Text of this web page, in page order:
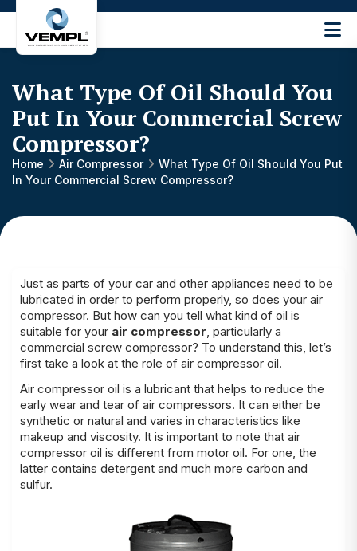
Engineering
Machinery
Private
Limited
®
What Type Of Oil Should You
Put In Your Commercial Screw
Compressor?
Home Air Compressor
What Type Of Oil Should You Put
In Your Commercial Screw Compressor?
Just as parts of your car and other appliances need to be
lubricated in order to perform properly, so does your air
compressor. But how can you tell what kind of oil is
suitable for your air compressor, particularly a
commercial screw compressor? To understand this, let’s
first take a look at the role of air compressor oil.
Air compressor oil is a lubricant that helps to reduce the
early wear and tear of air compressors. It can either be
synthetic or natural and varies in characteristics like
makeup and viscosity. It is important to note that air
compressor oil is different from motor oil. For one, the
latter contains detergent and much more carbon and
sulfur.